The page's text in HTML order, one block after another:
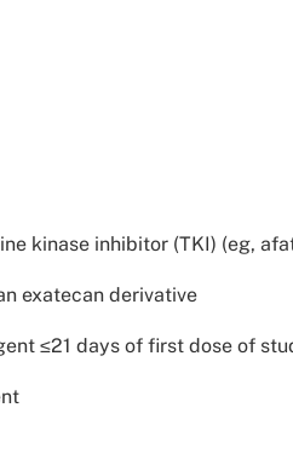
kinase inhibitor (TKI) (eg,
exatecan derivative
≤21 days of first dose of